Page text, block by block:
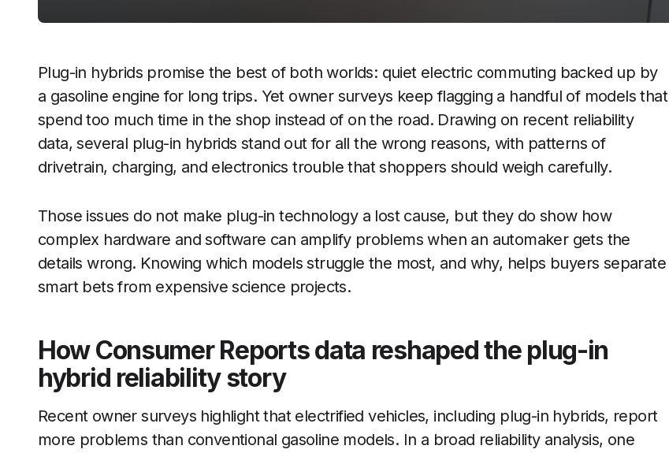
Plug-in hybrids promise the best of both worlds: quiet electric commuting backed up by
a gasoline engine for long trips. Yet owner surveys keep flagging a handful of models that
spend too much time in the shop instead of on the road. Drawing on recent reliability
data, several plug-in hybrids stand out for all the wrong reasons, with patterns of
drivetrain, charging, and electronics trouble that shoppers should weigh carefully.
Those issues do not make plug-in technology a lost cause, but they do show how
complex hardware and software can amplify problems when an automaker gets the
details wrong. Knowing which models struggle the most, and why, helps buyers separate
smart bets from expensive science projects.
How Consumer Reports data reshaped the plug-in
hybrid reliability story
Recent owner surveys highlight that electrified vehicles, including plug-in hybrids, report
more problems than conventional gasoline models. In a broad reliability analysis, one